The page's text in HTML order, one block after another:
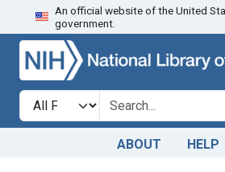
Skip to search
An official website of the United
government.
Search in
search for
ABOUT HELP